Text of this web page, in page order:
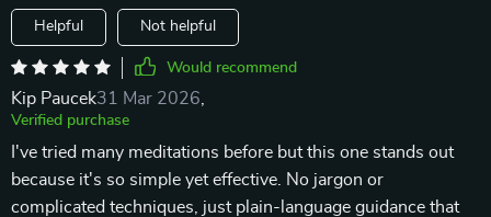
Helpful Not helpful
Would recommend
Kip Paucek31 Mar 2026
Verified purchase
I've tried many meditations before but this one stands out
because it's so simple yet effective. No jargon or
complicated techniques, just plain-language guidance that